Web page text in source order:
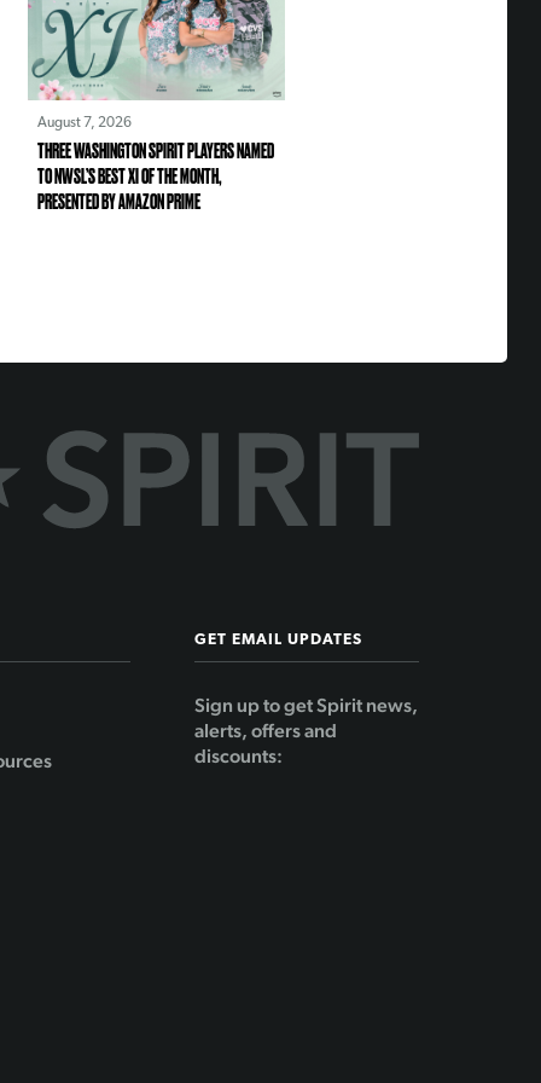
August 7, 2026
THREE WASHINGTON SPIRIT PLAYERS NAMED
TO NWSL’S BEST XI OF THE MONTH,
PRESENTED BY AMAZON PRIME
GET EMAIL UPDATES
Sign up to get Spirit news,
alerts, offers and
discounts: